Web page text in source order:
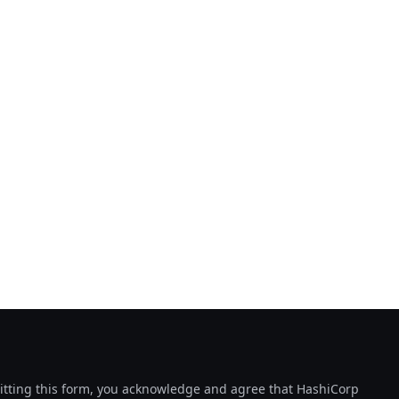
this form, you acknowledge and agree that HashiCorp